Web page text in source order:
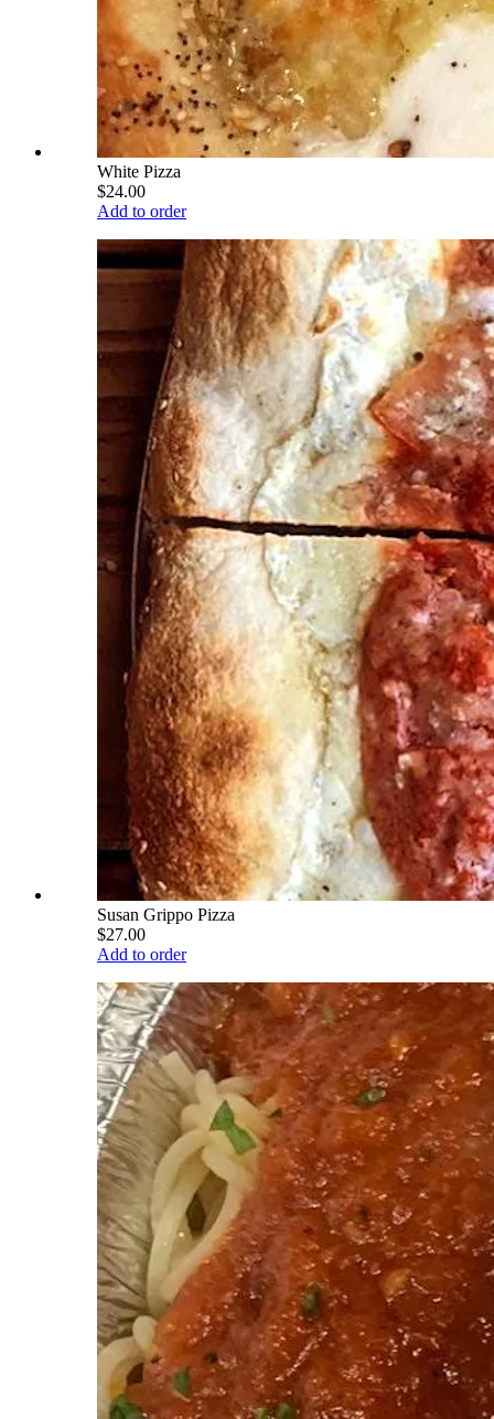
White Pizza
$24.00
Add to order
Susan Grippo Pizza
$27.00
Add to order